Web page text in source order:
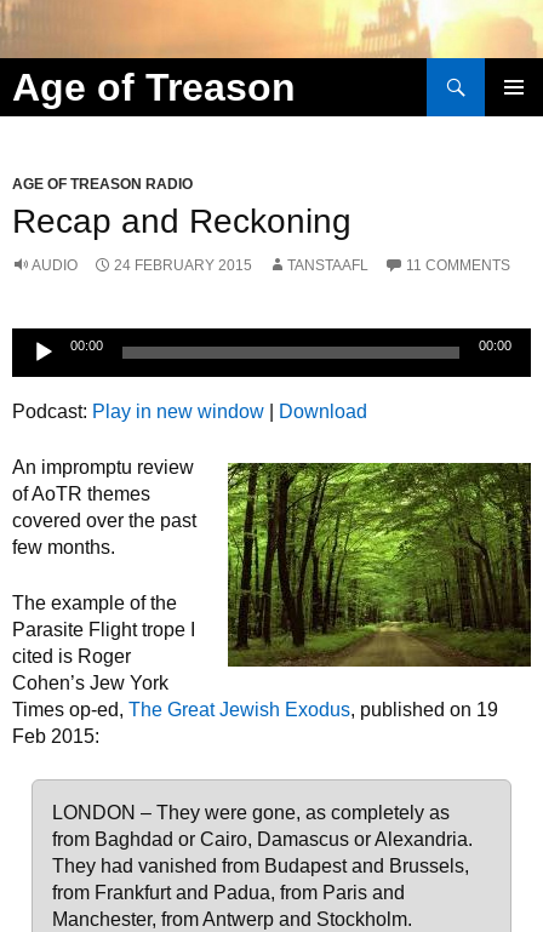
Age of Treason
Search
Skip to content
AGE OF TREASON RADIO
Recap and Reckoning
AUDIO 24 FEBRUARY 2015 TANSTAAFL 11 COMMENTS
Audio
Player
00:00 00:00
Podcast: Play in new window Download
An impromptu review
of AoTR themes
covered over the past
few months.
The example of the
Parasite Flight trope I
cited is Roger
Cohen’s Jew York
Times op-ed, The Great Jewish Exodus, published on 19
Feb 2015:
LONDON – They were gone, as completely as
from Baghdad or Cairo, Damascus or Alexandria.
They had vanished from Budapest and Brussels,
from Frankfurt and Padua, from Paris and
Manchester, from Antwerp and Stockholm.